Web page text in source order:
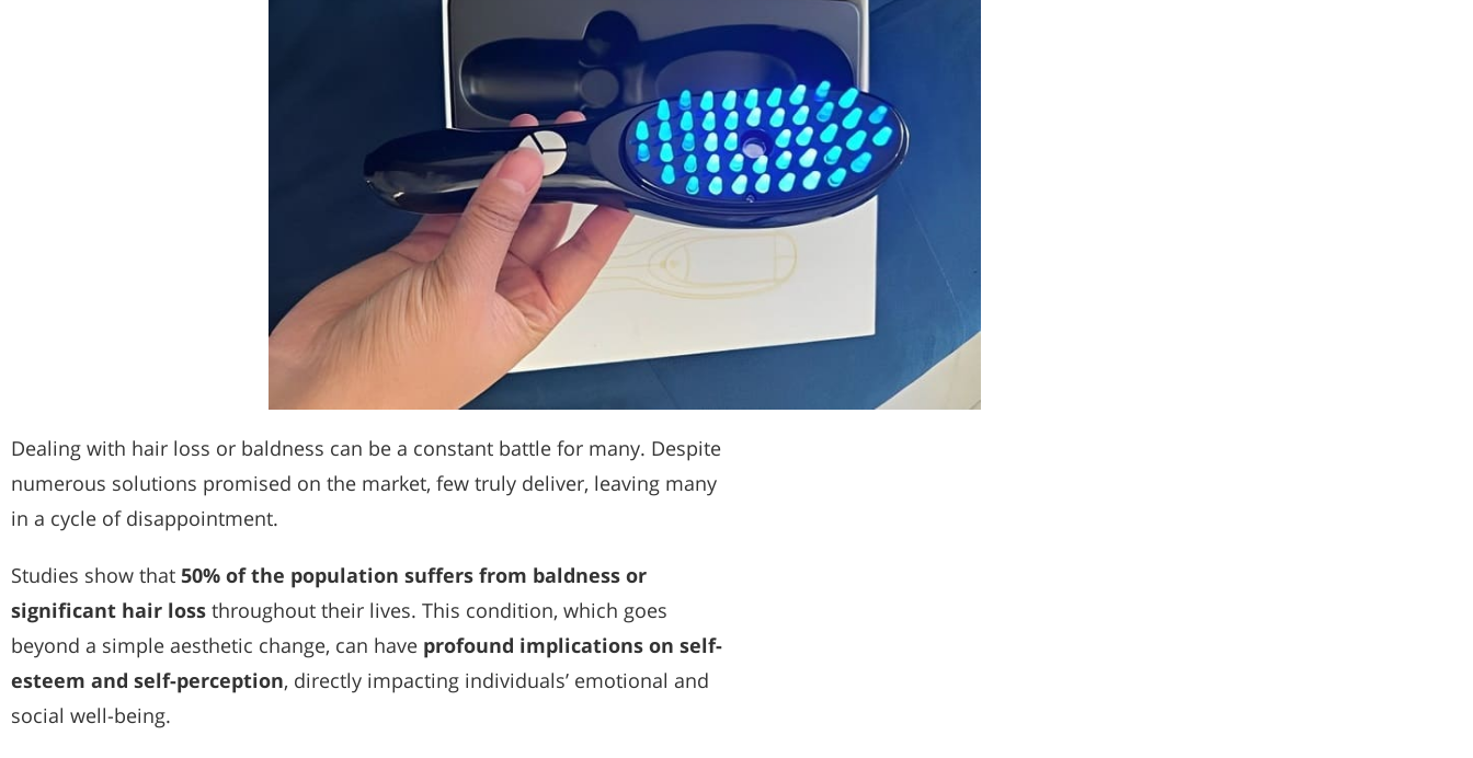
Dealing with hair loss or baldness can be a constant battle for many. Despite
numerous solutions promised on the market, few truly deliver, leaving many
in a cycle of disappointment.
Studies show that 50% of the population suffers from baldness or
significant hair loss throughout their lives. This condition, which goes
beyond a simple aesthetic change, can have profound implications on self-
esteem and self-perception, directly impacting individuals’ emotional and
social well-being.